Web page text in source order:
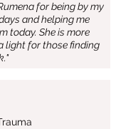
for being by my
and helping me
today. She is more
light for those finding